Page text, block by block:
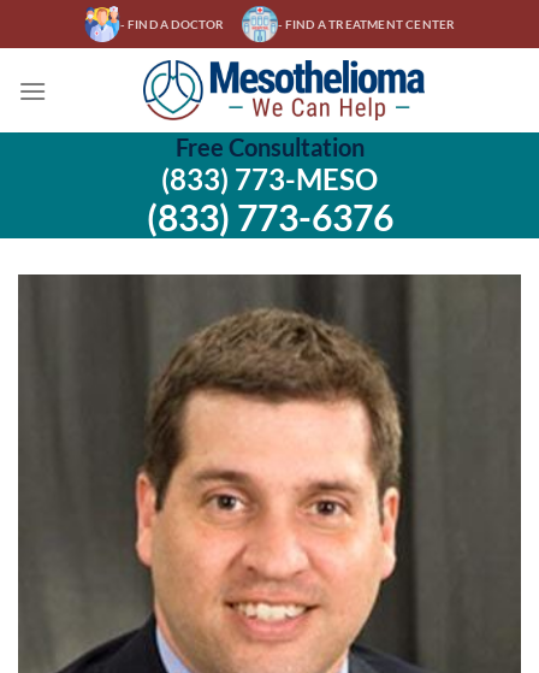
to
- FIND A DOCTOR - FIND A TREATMENT CENTER
Free Consultation
(833) 773-MESO
(833) 773-6376